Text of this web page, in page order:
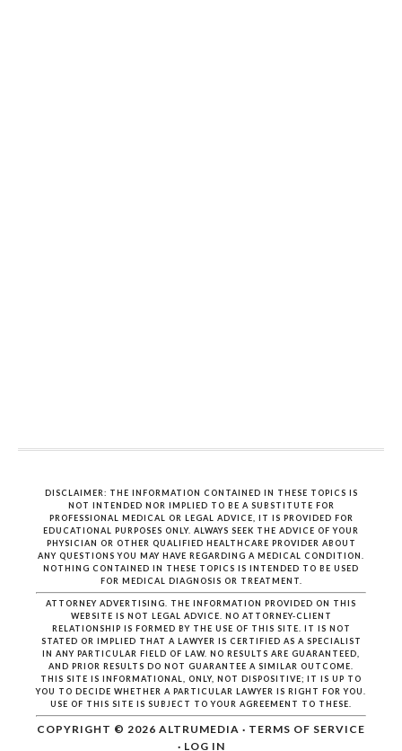
DISCLAIMER: THE INFORMATION CONTAINED IN THESE TOPICS IS
NOT INTENDED NOR IMPLIED TO BE A SUBSTITUTE FOR
PROFESSIONAL MEDICAL OR LEGAL ADVICE, IT IS PROVIDED FOR
EDUCATIONAL PURPOSES ONLY. ALWAYS SEEK THE ADVICE OF YOUR
PHYSICIAN OR OTHER QUALIFIED HEALTHCARE PROVIDER ABOUT
ANY QUESTIONS YOU MAY HAVE REGARDING A MEDICAL CONDITION.
NOTHING CONTAINED IN THESE TOPICS IS INTENDED TO BE USED
FOR MEDICAL DIAGNOSIS OR TREATMENT.
ATTORNEY ADVERTISING. THE INFORMATION PROVIDED ON THIS
WEBSITE IS NOT LEGAL ADVICE. NO ATTORNEY-CLIENT
RELATIONSHIP IS FORMED BY THE USE OF THIS SITE. IT IS NOT
STATED OR IMPLIED THAT A LAWYER IS CERTIFIED AS A SPECIALIST
IN ANY PARTICULAR FIELD OF LAW. NO RESULTS ARE GUARANTEED,
AND PRIOR RESULTS DO NOT GUARANTEE A SIMILAR OUTCOME.
THIS SITE IS INFORMATIONAL, ONLY, NOT DISPOSITIVE; IT IS UP TO
YOU TO DECIDE WHETHER A PARTICULAR LAWYER IS RIGHT FOR YOU.
USE OF THIS SITE IS SUBJECT TO YOUR AGREEMENT TO THESE.
COPYRIGHT © 2026 ALTRUMEDIA · TERMS OF SERVICE
· LOG IN